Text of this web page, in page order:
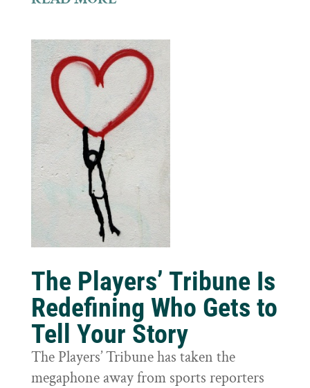
The Players’ Tribune Is
Redefining Who Gets to
Tell Your Story
The Players’ Tribune has taken the
megaphone away from sports reporters